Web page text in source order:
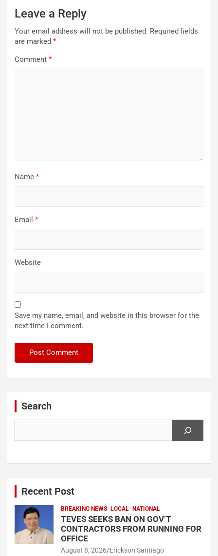
Leave a Reply
Your email address will not be published. Required fields
are marked *
Comment *
Name *
Email *
Website
Save my name, email, and website in this browser for the
next time I comment.
Search
Recent Post
BREAKING NEWS LOCAL NATIONAL
TEVES SEEKS BAN ON GOV’T
CONTRACTORS FROM RUNNING FOR
OFFICE
August 8, 2026 Erickson Santiago